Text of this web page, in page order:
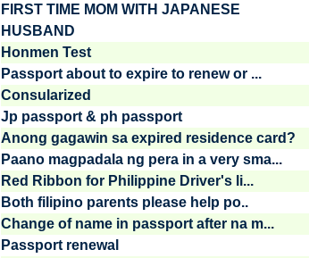
FIRST TIME MOM WITH JAPANESE
HUSBAND
Honmen Test
Passport about to expire to renew or ...
Consularized
Jp passport & ph passport
Anong gagawin sa expired residence card?
Paano magpadala ng pera in a very sma...
Red Ribbon for Philippine Driver's li...
Both filipino parents please help po..
Change of name in passport after na m...
Passport renewal